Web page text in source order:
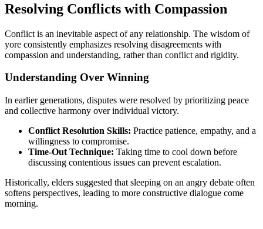
Resolving Conflicts with Compassion
Conflict is an inevitable aspect of any relationship. The wisdom of
yore consistently emphasizes resolving disagreements with
compassion and understanding, rather than conflict and rigidity.
Understanding Over Winning
In earlier generations, disputes were resolved by prioritizing peace
and collective harmony over individual victory.
Conflict Resolution Skills: Practice patience, empathy, and a
willingness to compromise.
Time-Out Technique: Taking time to cool down before
discussing contentious issues can prevent escalation.
Historically, elders suggested that sleeping on an angry debate often
softens perspectives, leading to more constructive dialogue come
morning.